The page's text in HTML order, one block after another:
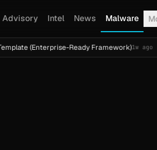
Advisory Intel News Malware
(Enterprise-Ready Framework)1w ago INTEL